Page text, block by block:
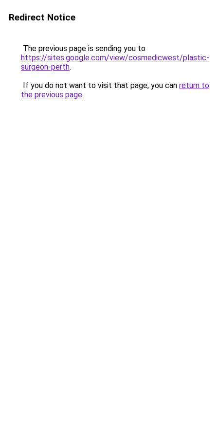
Redirect Notice
The previous page is sending you to
https://sites.google.com/view/cosmedicwest/plastic-
surgeon-perth.
If you do not want to visit that page, you can return to
the previous page.